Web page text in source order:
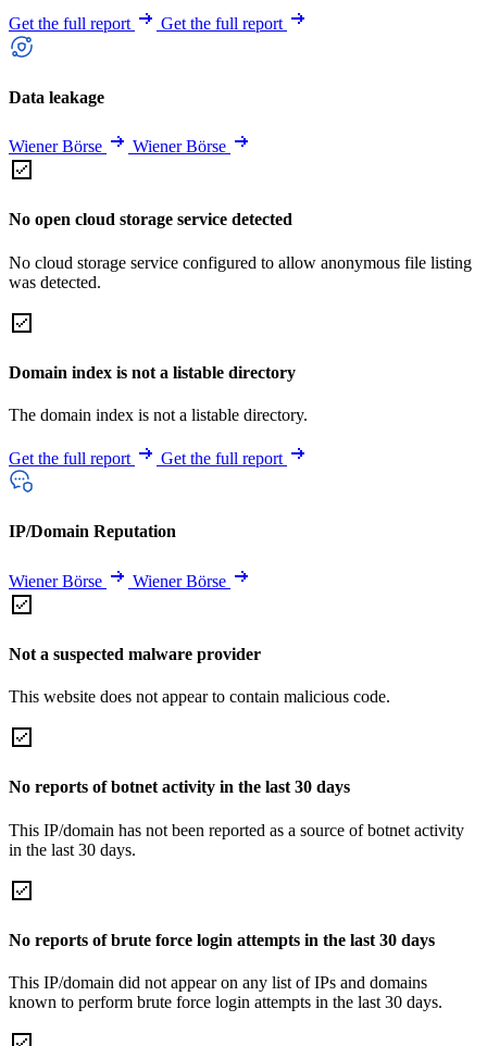
Get the full report Get the full report
Data leakage
Wiener Börse Wiener Börse
No open cloud storage service detected
No cloud storage service configured to allow anonymous file listing
was detected.
Domain index is not a listable directory
The domain index is not a listable directory.
Get the full report Get the full report
IP/Domain Reputation
Wiener Börse Wiener Börse
Not a suspected malware provider
This website does not appear to contain malicious code.
No reports of botnet activity in the last 30 days
This IP/domain has not been reported as a source of botnet activity
in the last 30 days.
No reports of brute force login attempts in the last 30 days
This IP/domain did not appear on any list of IPs and domains
known to perform brute force login attempts in the last 30 days.